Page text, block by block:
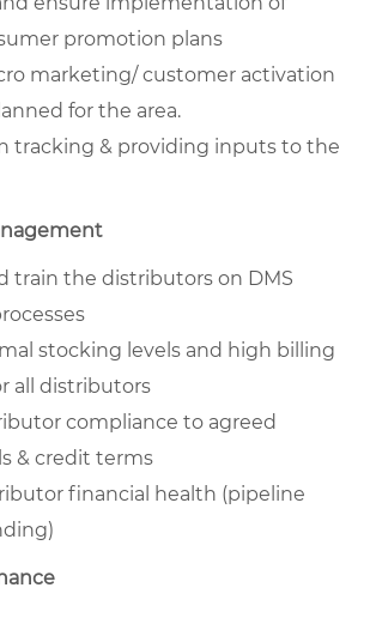
promotion plans
marketing/ customer activation
for the area.
tracking & providing inputs to the
train the distributors on DMS
stocking levels and high billing
all distributors
compliance to agreed
& credit terms
financial health (pipeline